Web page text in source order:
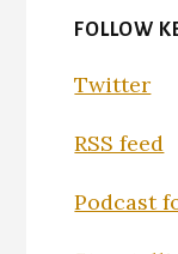
FOLLOW
Twitter
RSS feed
Podcast